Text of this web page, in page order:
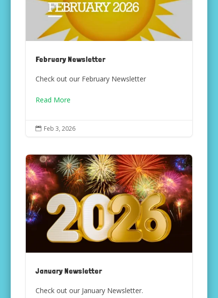
February Newsletter
Check out our February Newsletter
Read More
 Feb 3, 2026
January Newsletter
Check out our January Newsletter.